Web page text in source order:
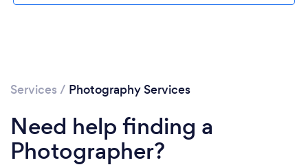
Services / Photography Services
Need help finding a
Photographer?